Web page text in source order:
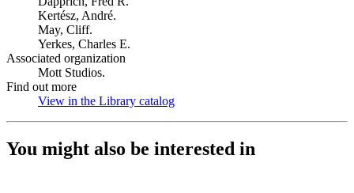
Kertész, André.
May, Cliff.
Yerkes, Charles E.
Associated organization
Mott Studios.
Find out more
View in the Library catalog
You might also be interested in